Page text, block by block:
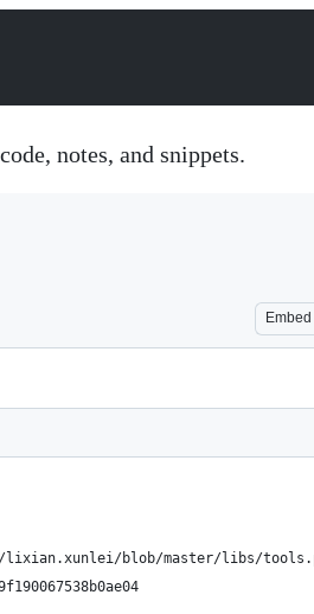
notes, and snippets.
Embed
lixian.xunlei/blob/master/libs/